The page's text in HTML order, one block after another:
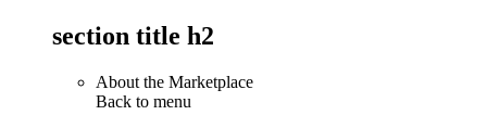
section title h2
About the Marketplace
Back to menu